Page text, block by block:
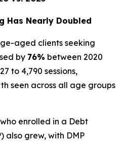
Has Nearly Doubled
aged clients seeking
by 76% between 2020
to 4,790 sessions,
seen across all age groups
enrolled in a Debt
also grew, with DMP